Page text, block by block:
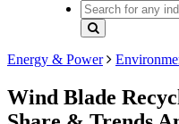
Energy & Power
Wind Blade